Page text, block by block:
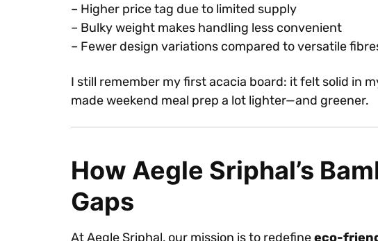
– Higher price tag due to limited supply
– Bulky weight makes handling less convenient
– Fewer design variations compared to versatile
I still remember my first acacia board: it felt solid in
made weekend meal prep a lot lighter—and greener.
How Aegle Sriphal’s
Gaps
At Aegle Sriphal, our mission is to redefineeco-